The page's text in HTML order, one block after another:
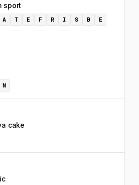
sport
A T E F R I S B
E
N
cake